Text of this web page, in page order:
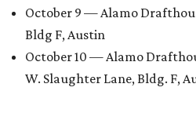
October 9 — Alamo
Bldg F, Austin
October 10 — Alamo
W. Slaughter Lane, Bldg. F,